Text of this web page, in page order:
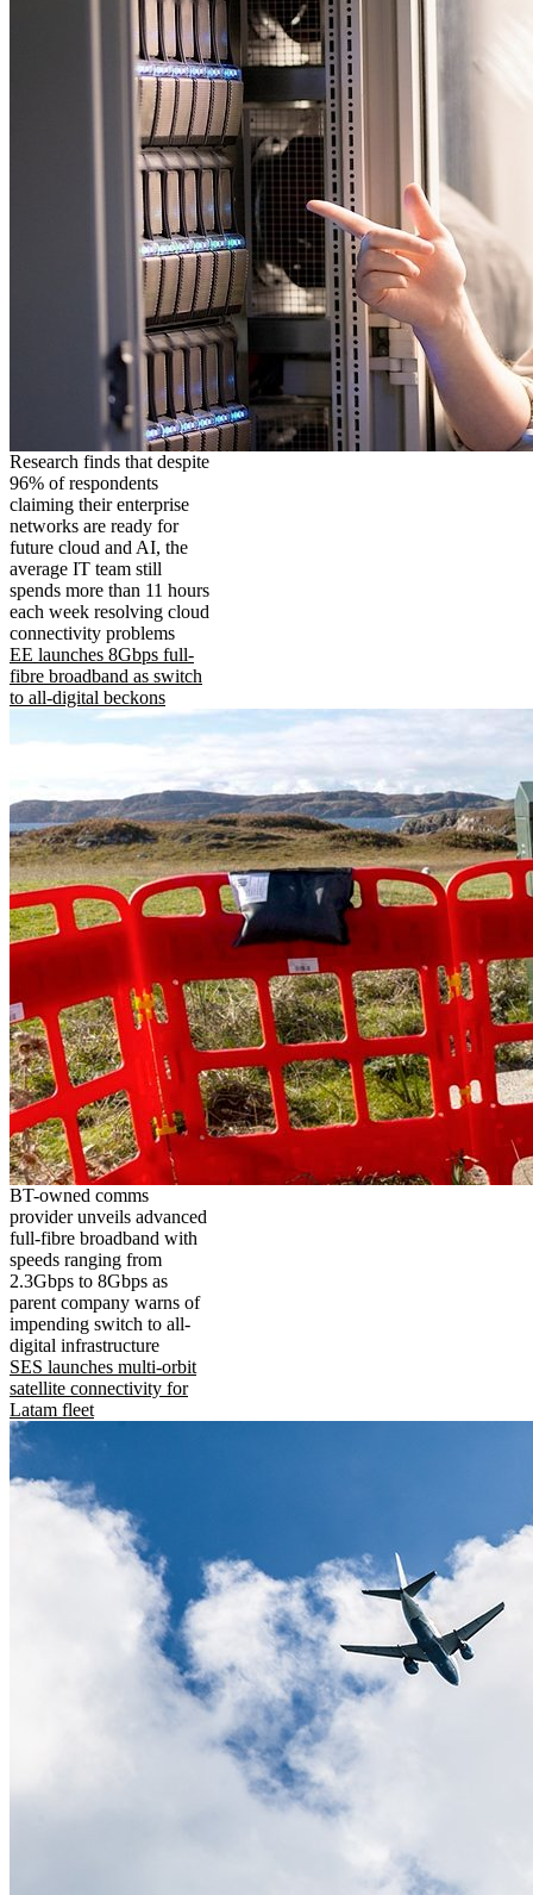
Research finds that despite
96% of respondents
claiming their enterprise
networks are ready for
future cloud and AI, the
average IT team still
spends more than 11 hours
each week resolving cloud
connectivity problems
EE launches 8Gbps full-
fibre broadband as switch
to all-digital beckons
BT-owned comms
provider unveils advanced
full-fibre broadband with
speeds ranging from
2.3Gbps to 8Gbps as
parent company warns of
impending switch to all-
digital infrastructure
SES launches multi-orbit
satellite connectivity for
Latam fleet